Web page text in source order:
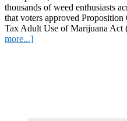
thousands of weed enthusiasts
that voters approved
Tax Adult Use of Marijuana
more...]about